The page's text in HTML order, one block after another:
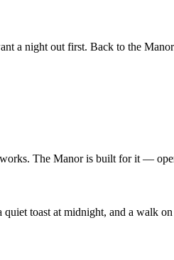
a night out first. Back to the
The Manor is built for it —
toast at midnight, and a walk